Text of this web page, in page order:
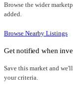
Browse the wider
added.
Browse Nearby Listings
Get notified when
Save this market and
your criteria.